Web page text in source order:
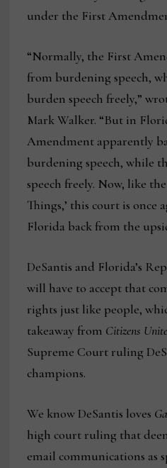
under the First
“Normally, the First
from burdening speech,
burden speech freely,”
Mark Walker. “But in
Amendment apparently
burdening speech, while
speech freely. Now, like
Things,’ this court is once
Florida back from the
DeSantis and Florida’s
will have to accept that
rights just like people,
takeaway from Citizens
Supreme Court ruling
champions.
We know DeSantis loves
high court ruling that
email communications as